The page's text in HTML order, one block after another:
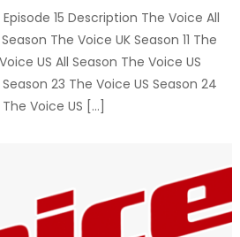
15 Description The Voice All
The Voice UK Season 11 The
US All Season The Voice US
23 The Voice US Season 24
Voice US […]